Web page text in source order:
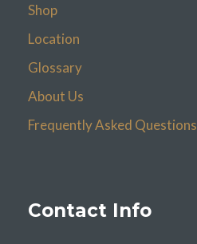
Shop
Location
Glossary
About Us
Frequently Asked Questions
Contact Info